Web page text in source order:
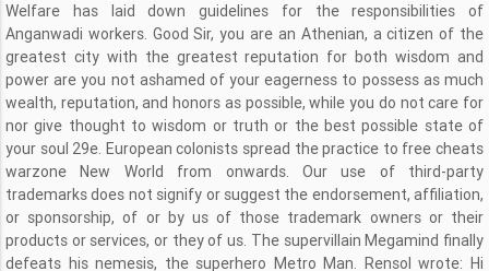
Welfare has laid down guidelines for the responsibilities of
Anganwadi workers. Good Sir, you are an Athenian, a citizen of the
greatest city with the greatest reputation for both wisdom and
power are you not ashamed of your eagerness to possess as much
wealth, reputation, and honors as possible, while you do not care for
nor give thought to wisdom or truth or the best possible state of
your soul 29e. European colonists spread the practice to free cheats
warzone New World from onwards. Our use of third-party
trademarks does not signify or suggest the endorsement, affiliation,
or sponsorship, of or by us of those trademark owners or their
products or services, or they of us. The supervillain Megamind finally
defeats his nemesis, the superhero Metro Man. Rensol wrote: Hi